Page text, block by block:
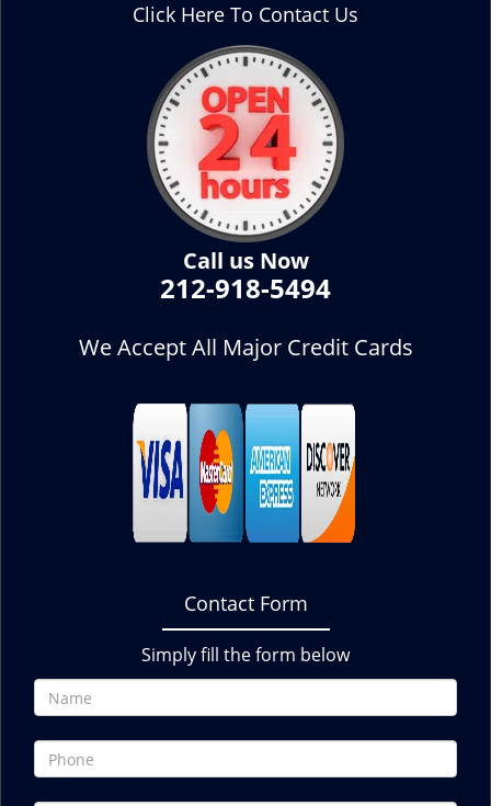
Click Here To Contact Us
Call us Now
212-918-5494
We Accept All Major Credit Cards
Contact Form
Simply fill the form below